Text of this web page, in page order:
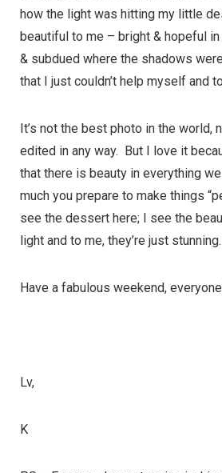
how the light was hitting my little
beautiful to me – bright & hopeful
& subdued where the shadows
that I just couldn’t help myself and
It’s not the best photo in the world,
edited in any way. But I love it
that there is beauty in everything
much you prepare to make things
see the dessert here; I see the
light and to me, they’re just stunning.
Have a fabulous weekend,
Lv,
K